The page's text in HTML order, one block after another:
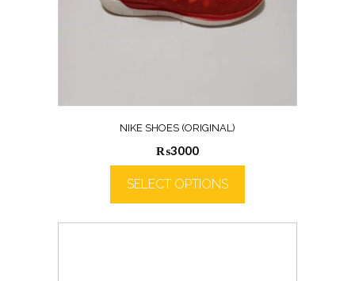
NIKE SHOES (ORIGINAL)
₨3000
SELECT OPTIONS